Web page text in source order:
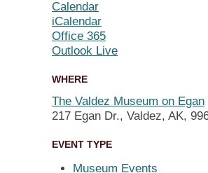
Calendar
iCalendar
Office 365
Outlook Live
WHERE
The Valdez Museum on Egan
217 Egan Dr., Valdez, AK,
EVENT TYPE
Museum Events